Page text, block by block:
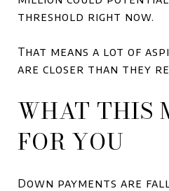
threshold right now.
That means a lot of
are closer than they
WHAT THIS
FOR YOU
Down payments are